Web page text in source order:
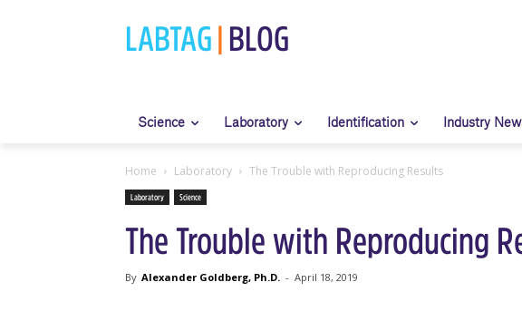
LABTAG BLOG
Science Laboratory Identification Industry
Home Laboratory The Trouble with Reproducing Results
Laboratory Science
The Trouble with Reproducing
By Alexander Goldberg, Ph.D. - April 18, 2019